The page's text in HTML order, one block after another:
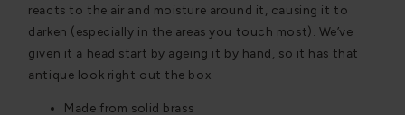
reacts to the air and moisture around it, causing it to
darken (especially in the areas you touch most). We’ve
given it a head start by ageing it by hand, so it has that
antique look right out the box.
Made from solid brass